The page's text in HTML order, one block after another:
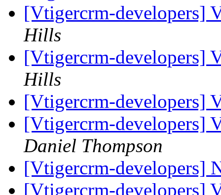
[Vtigercrm-developers]
Hills
[Vtigercrm-developers]
Hills
[Vtigercrm-developers]
[Vtigercrm-developers]
Daniel Thompson
[Vtigercrm-developers]
[Vtigercrm-developers]